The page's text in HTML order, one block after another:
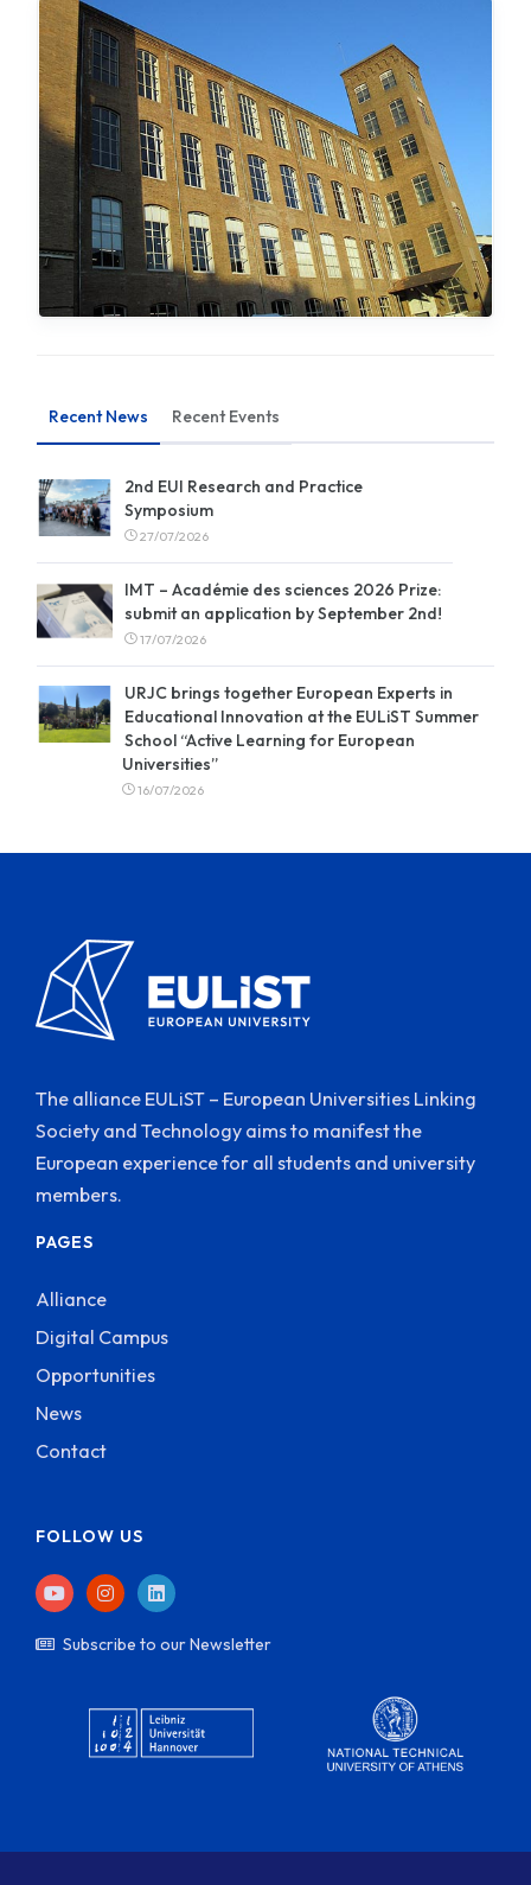
Recent News Recent Events
2nd EUI Research and Practice
Symposium
27/07/2026
IMT – Académie des sciences 2026 Prize:
submit an application by September 2nd!
17/07/2026
URJC brings together European Experts in
Educational Innovation at the EULiST Summer
School “Active Learning for European
Universities”
16/07/2026
The alliance EULiST – European Universities Linking
Society and Technology aims to manifest the
European experience for all students and university
members.
PAGES
Alliance
Digital Campus
Opportunities
News
Contact
FOLLOW US
Subscribe to our Newsletter